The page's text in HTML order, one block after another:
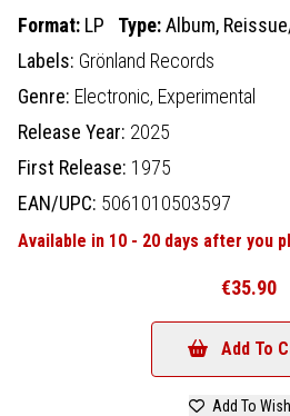
Format: LP Type:Album,
Labels: Grönland Records
Genre: Electronic, Experimental
Release Year: 2025
First Release: 1975
EAN/UPC: 5061010503597
Available in 10 - 20 days after you
€35.90
Add To
Add To